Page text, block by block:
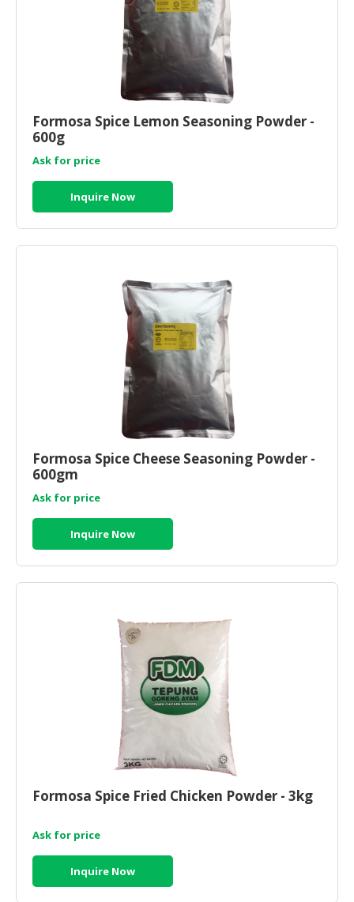
Formosa Spice Lemon Seasoning Powder -
600g
Ask for price
Inquire Now
Formosa Spice Cheese Seasoning Powder -
600gm
Ask for price
Inquire Now
Formosa Spice Fried Chicken Powder - 3kg
Ask for price
Inquire Now